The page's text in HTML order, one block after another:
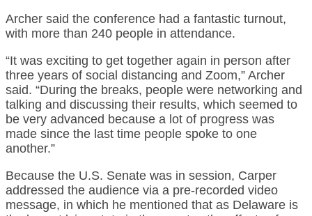
Archer said the conference had a fantastic turnout,
with more than 240 people in attendance.
“It was exciting to get together again in person after
three years of social distancing and Zoom,” Archer
said. “During the breaks, people were networking and
talking and discussing their results, which seemed to
be very advanced because a lot of progress was
made since the last time people spoke to one
another.”
Because the U.S. Senate was in session, Carper
addressed the audience via a pre-recorded video
message, in which he mentioned that as Delaware is